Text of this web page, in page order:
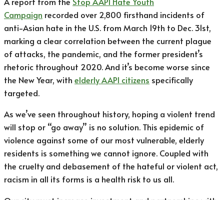
Campaign recorded over 2,800 firsthand incidents of
anti-Asian hate in the U.S. from March 19th to Dec. 31st,
marking a clear correlation between the current plague
of attacks, the pandemic, and the former president’s
rhetoric throughout 2020. And it’s become worse since
the New Year, with elderly AAPI citizens specifically
targeted.
As we’ve seen throughout history, hoping a violent trend
will stop or “go away” is no solution. This epidemic of
violence against some of our most vulnerable, elderly
residents is something we cannot ignore. Coupled with
the cruelty and debasement of the hateful or violent act,
racism in all its forms is a health risk to us all.